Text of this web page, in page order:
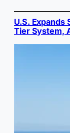
U.S. Expands
Tier System,